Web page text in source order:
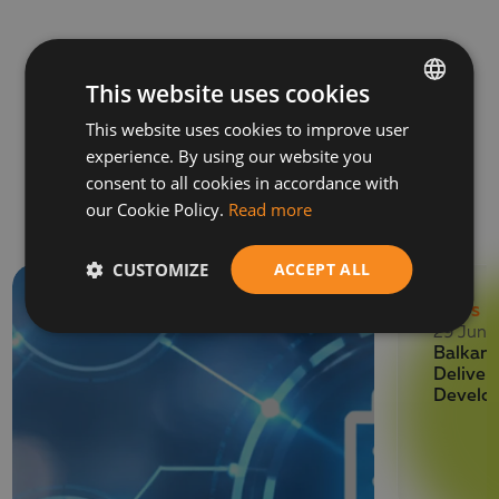
Related News
NEWS
29
Balkan
BULGARIAN
ENGLISH
This website uses cookies
This website uses cookies to improve user
experience. By using our website you
consent to all cookies in accordance with
our Cookie Policy. Read more
ACCEPT ALL
CUSTOMIZE